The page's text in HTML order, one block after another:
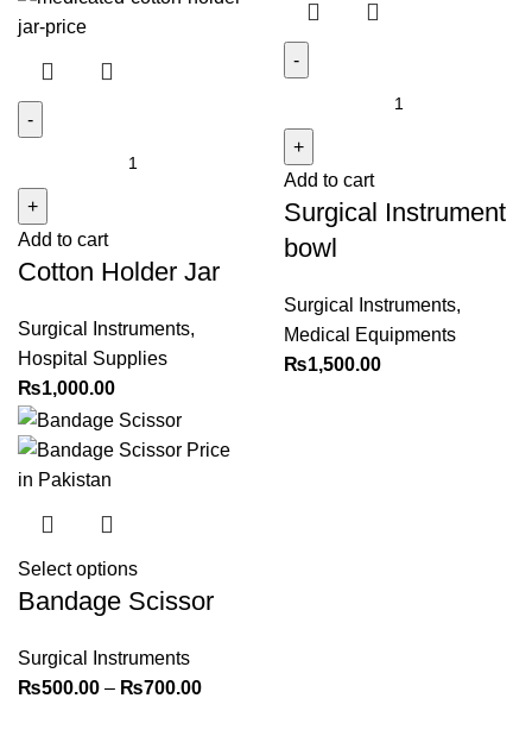
Jar
quantity
Add to cart
Cotton Holder Jar
Surgical Instruments,
Hospital Supplies
₨1,000.00
bowl
quantity
Add to cart
Surgical Instrument
bowl
Surgical Instruments,
Medical Equipments
₨1,500.00
Select options
Bandage Scissor
Surgical Instruments
₨500.00 – ₨700.00